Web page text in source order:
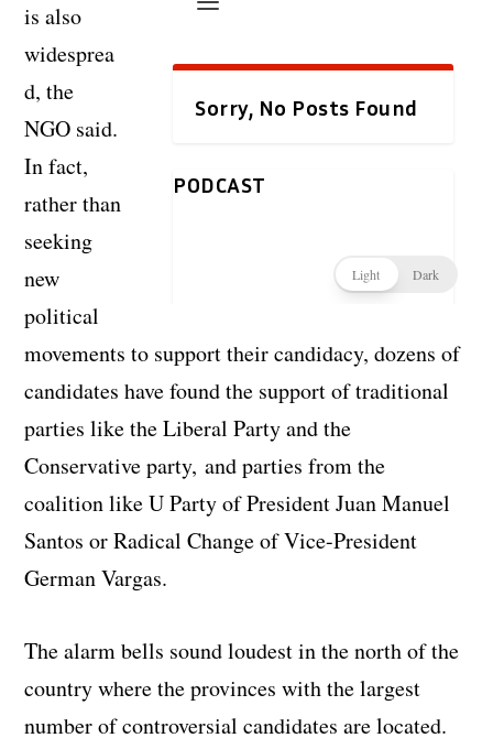
is also
widesprea
d, the
NGO said.
In fact,
rather than
seeking
new
political
movements to support their candidacy, dozens of
candidates have found the support of traditional
parties like the Liberal Party and the
Conservative party, and parties from the
coalition like U Party of President Juan Manuel
Santos or Radical Change of Vice-President
German Vargas.
The alarm bells sound loudest in the north of the
country where the provinces with the largest
number of controversial candidates are located.